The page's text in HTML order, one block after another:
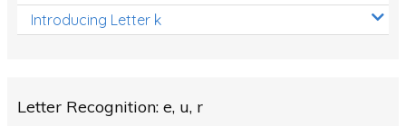
Introducing Letter k
Letter Recognition: e, u, r